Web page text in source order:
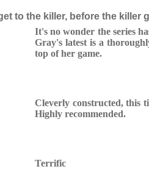
to the killer, before the killer
It's no wonder the series
Gray's latest is a
top of her game.
Cleverly constructed, this
Highly recommended.
Terrific